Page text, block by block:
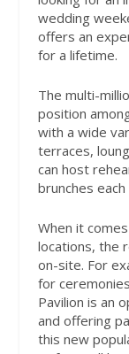
wedding
offers an
for a lifetime.
The multi-
position
with a wide
terraces,
can host
brunches
When it
locations, the
on-site. For
for
Pavilion is an
and offering
this new